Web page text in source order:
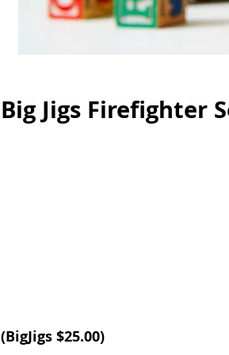
Big Jigs Firefighter
(BigJigs $25.00)